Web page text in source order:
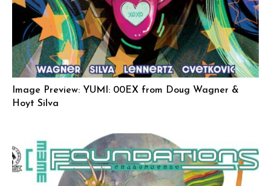
Image Preview: YUMI: 00EX from Doug Wagner &
Hoyt Silva